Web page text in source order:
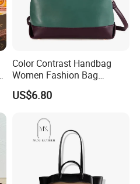
Color Contrast Handbag
Women Fashion Bag
Women Purse
US$6.80